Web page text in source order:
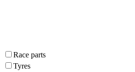
Race parts
Tyres